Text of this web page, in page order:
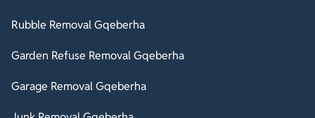
Rubble Removal Gqeberha
Garden Refuse Removal Gqeberha
Garage Removal Gqeberha